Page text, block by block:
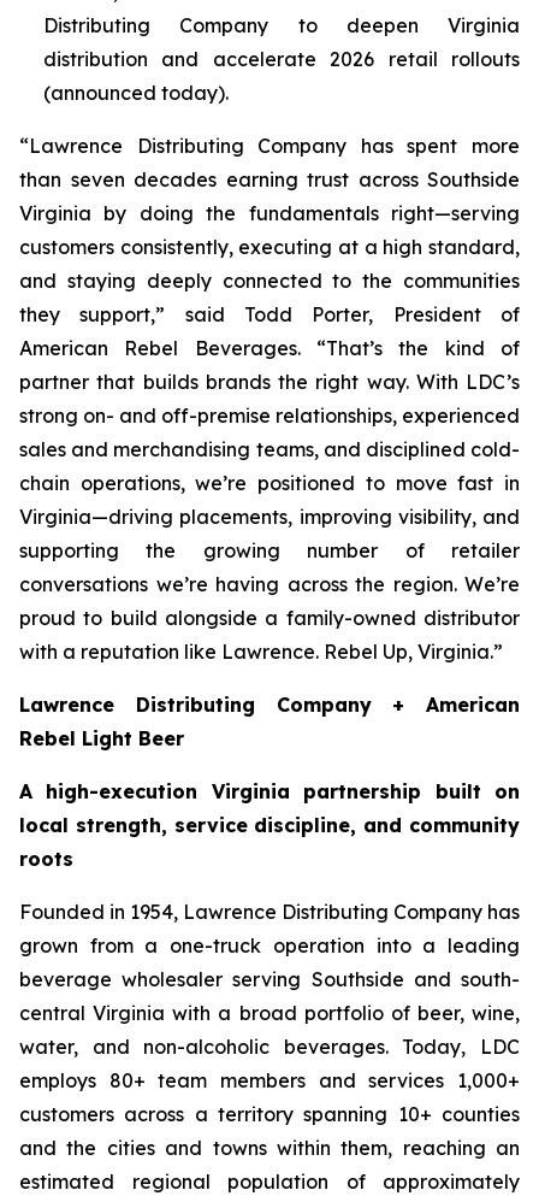
Distributing Company to deepen Virginia
distribution and accelerate 2026 retail rollouts
(announced today).
“Lawrence Distributing Company has spent more
than seven decades earning trust across Southside
Virginia by doing the fundamentals right—serving
customers consistently, executing at a high standard,
and staying deeply connected to the communities
they support,” said Todd Porter, President of
American Rebel Beverages. “That’s the kind of
partner that builds brands the right way. With LDC’s
strong on- and off-premise relationships, experienced
sales and merchandising teams, and disciplined cold-
chain operations, we’re positioned to move fast in
Virginia—driving placements, improving visibility, and
supporting the growing number of retailer
conversations we’re having across the region. We’re
proud to build alongside a family-owned distributor
with a reputation like Lawrence. Rebel Up, Virginia.”
Lawrence Distributing Company + American
Rebel Light Beer
A high-execution Virginia partnership built on
local strength, service discipline, and community
roots
Founded in 1954, Lawrence Distributing Company has
grown from a one-truck operation into a leading
beverage wholesaler serving Southside and south-
central Virginia with a broad portfolio of beer, wine,
water, and non-alcoholic beverages. Today, LDC
employs 80+ team members and services 1,000+
customers across a territory spanning 10+ counties
and the cities and towns within them, reaching an
estimated regional population of approximately